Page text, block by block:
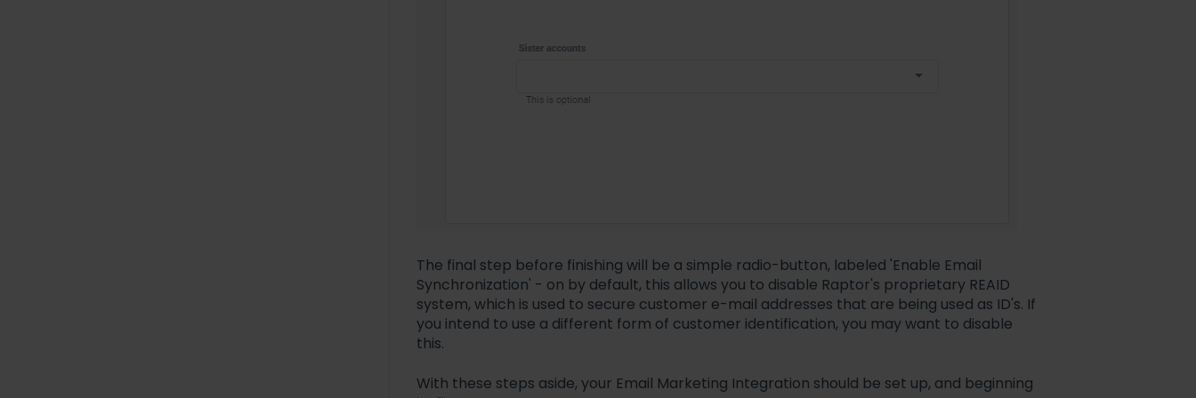
The final step before finishing will be a simple radio-button, labeled 'Enable Email
Synchronization' - on by default, this allows you to disable Raptor's proprietary REAID
system, which is used to secure customer e-mail addresses that are being used as ID's. If
you intend to use a different form of customer identification, you may want to disable
this.
With these steps aside, your Email Marketing Integration should be set up, and beginning